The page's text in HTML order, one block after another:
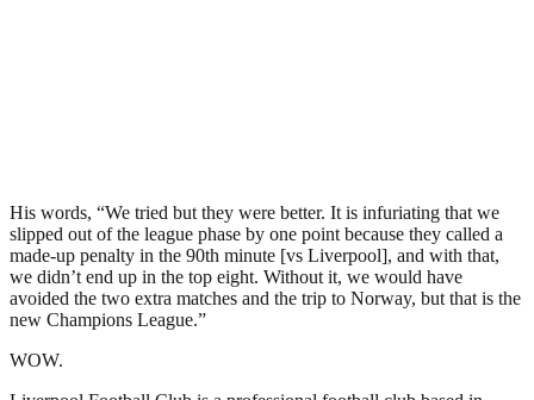
His words, “We tried but they were better. It is infuriating that we
slipped out of the league phase by one point because they called a
made-up penalty in the 90th minute [vs Liverpool], and with that,
we didn’t end up in the top eight. Without it, we would have
avoided the two extra matches and the trip to Norway, but that is the
new Champions League.”
WOW.